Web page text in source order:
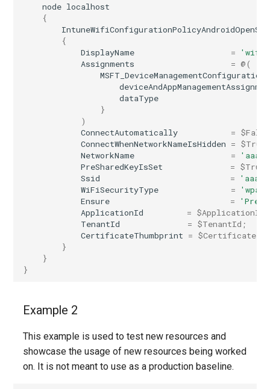
node localhost
{
{
DisplayName
=
'wifi
Assignments
= @(
dataType
}
)
ConnectAutomatically
= $False
ConnectWhenNetworkNameIsHidden = $True
NetworkName
=
'aaaa'
PreSharedKeyIsSet
= $True
Ssid
=
WiFiSecurityType
=
Ensure
=
ApplicationId
= $ApplicationId
TenantId
= $TenantId ;
CertificateThumbprint =
}
}
}
Example 2
This example is used to test new resources and
showcase the usage of new resources being worked
on. It is not meant to use as a production baseline.